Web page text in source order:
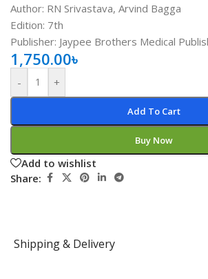
Author: RN Srivastava, Arvind Bagga
Edition: 7th
Publisher: Jaypee Brothers Medical
1,750.00৳
- +
Add To Cart
Buy Now
Add to wishlist
Share:
Shipping & Delivery